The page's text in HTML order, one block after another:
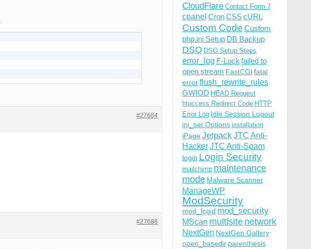
#27684
#27688
CloudFlare Contact Form 7
cpanel CronCSScURL
Custom Code Custom
php.ini Setup DB Backup
DSO DSO Setup Steps
error_log F-Lock failed to
open stream FastCGI fatal
errorflush_rewrite_rules
GWIOD HEAD Request
htaccess Redirect Code HTTP
Error Log Idle Session Logout
ini_set Options installation
iPageJetpackJTC Anti-
HackerJTC Anti-Spam
login Login Security
mailchimp maintenance
mode Malware Scanner
ManageWP
ModSecurity
mod_fcgid mod_security
MScan multisite network
NextGen NextGen Gallery
open_basedir parenthesis